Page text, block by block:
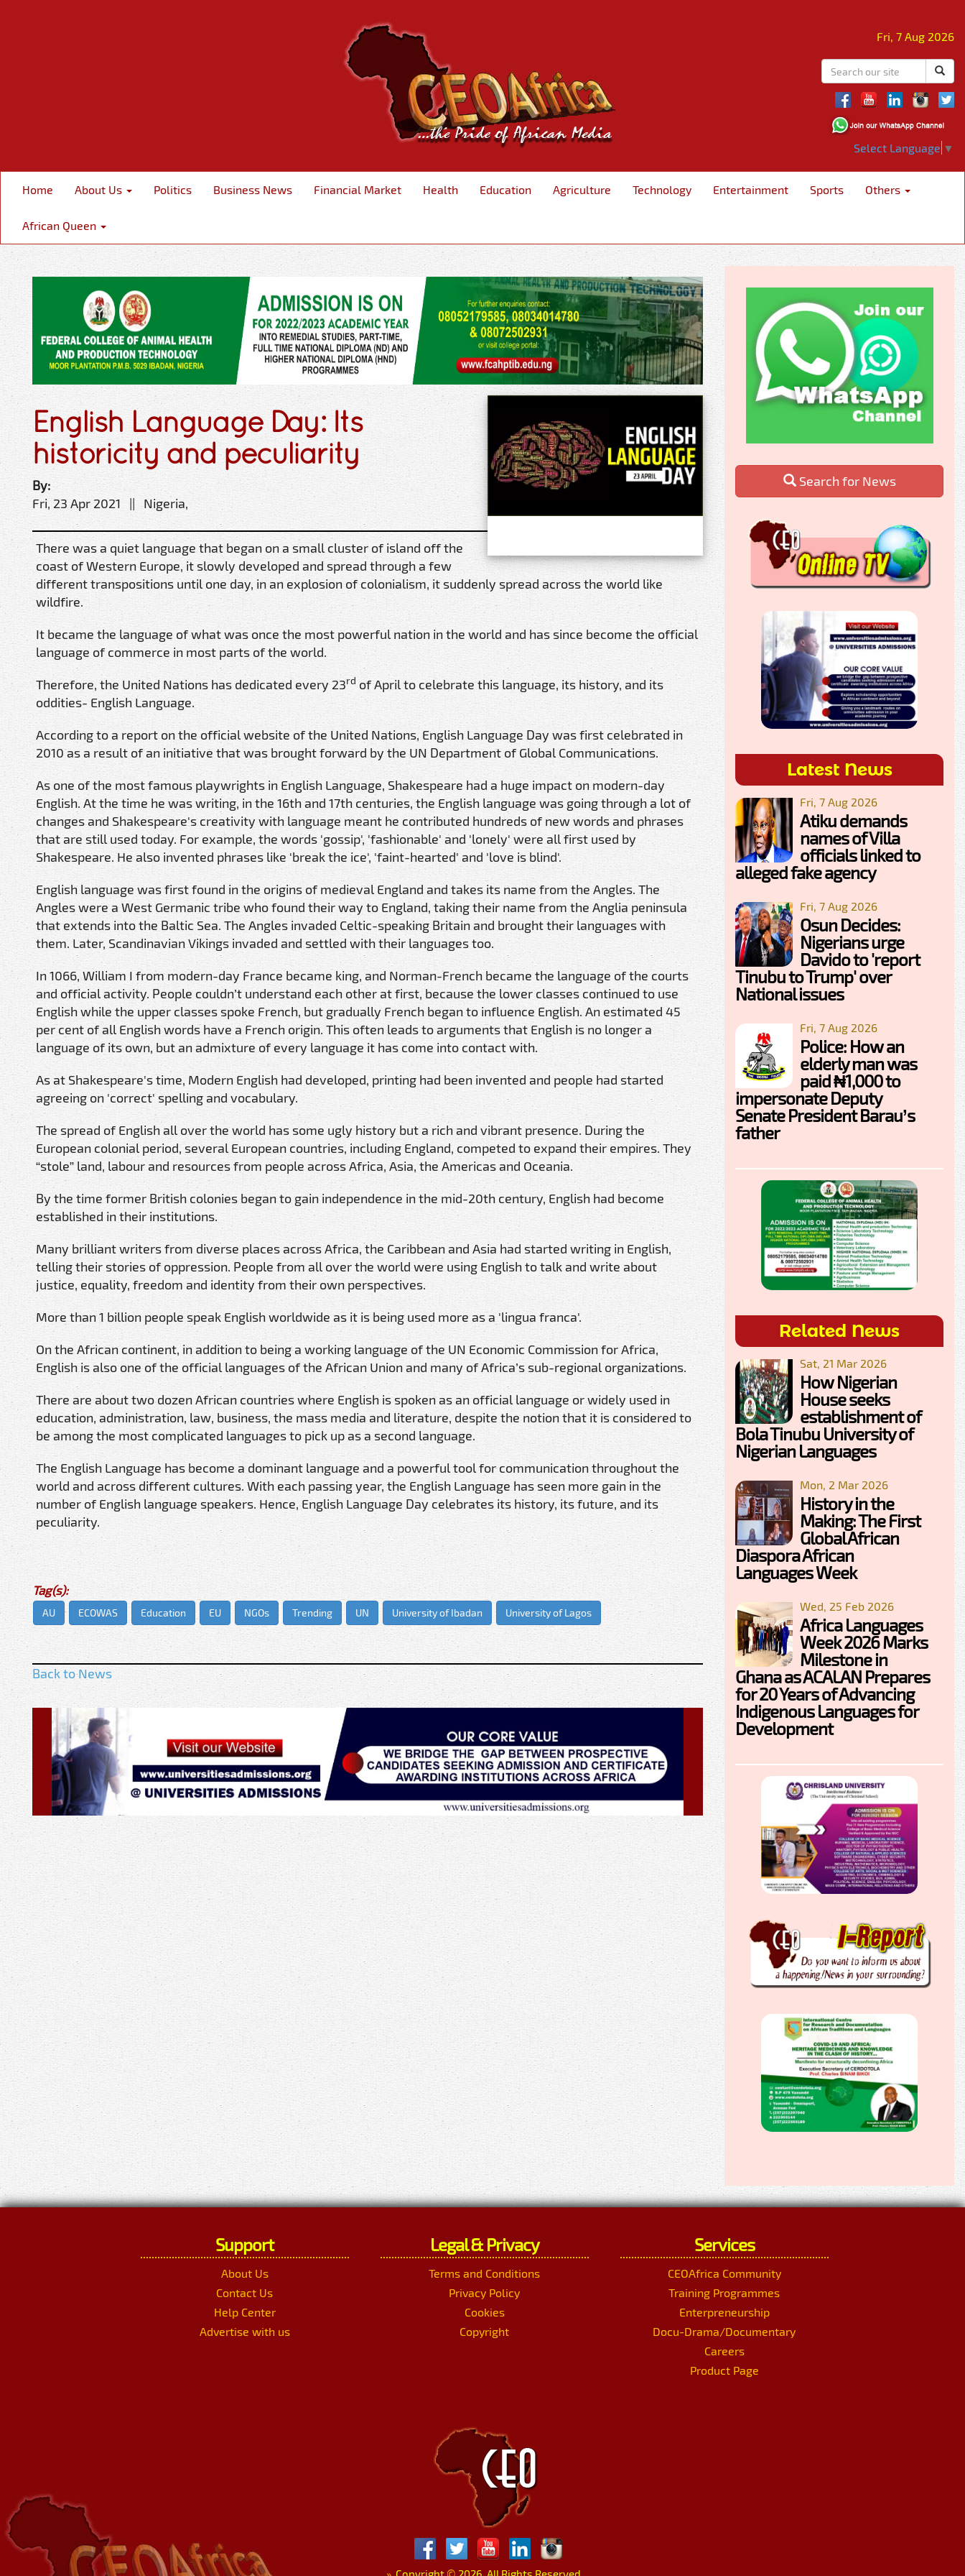
Fri, 7 Aug 2026
Select Language ▼
Home About Us Politics Business News Financial Market Health Education Agriculture Technology Entertainment Sports Others
African Queen
English Language Day: Its
historicity and peculiarity
By:
Fri, 23 Apr 2021 || Nigeria,
There was a quiet language that began on a small cluster of island off the
coast of Western Europe, it slowly developed and spread through a few
different transpositions until one day, in an explosion of colonialism, it suddenly spread across the world like
wildfire.
It became the language of what was once the most powerful nation in the world and has since become the official
language of commerce in most parts of the world.
Therefore, the United Nations has dedicated every 23rd of April to celebrate this language, its history, and its
oddities- English Language.
According to a report on the official website of the United Nations, English Language Day was first celebrated in
2010 as a result of an initiative that was brought forward by the UN Department of Global Communications.
As one of the most famous playwrights in English Language, Shakespeare had a huge impact on modern-day
English. At the time he was writing, in the 16th and 17th centuries, the English language was going through a lot of
changes and Shakespeare's creativity with language meant he contributed hundreds of new words and phrases
that are still used today. For example, the words 'gossip', 'fashionable' and 'lonely' were all first used by
Shakespeare. He also invented phrases like 'break the ice', 'faint-hearted' and 'love is blind'.
English language was first found in the origins of medieval England and takes its name from the Angles. The
Angles were a West Germanic tribe who found their way to England, taking their name from the Anglia peninsula
that extends into the Baltic Sea. The Angles invaded Celtic-speaking Britain and brought their languages with
them. Later, Scandinavian Vikings invaded and settled with their languages too.
In 1066, William I from modern-day France became king, and Norman-French became the language of the courts
and official activity. People couldn’t understand each other at first, because the lower classes continued to use
English while the upper classes spoke French, but gradually French began to influence English. An estimated 45
per cent of all English words have a French origin. This often leads to arguments that English is no longer a
language of its own, but an admixture of every language it has come into contact with.
As at Shakespeare's time, Modern English had developed, printing had been invented and people had started
agreeing on 'correct' spelling and vocabulary.
The spread of English all over the world has some ugly history but a rich and vibrant presence. During the
European colonial period, several European countries, including England, competed to expand their empires. They
“stole” land, labour and resources from people across Africa, Asia, the Americas and Oceania.
By the time former British colonies began to gain independence in the mid-20th century, English had become
established in their institutions.
Many brilliant writers from diverse places across Africa, the Caribbean and Asia had started writing in English,
telling their stories of oppression. People from all over the world were using English to talk and write about
justice, equality, freedom and identity from their own perspectives.
More than 1 billion people speak English worldwide as it is being used more as a 'lingua franca'.
On the African continent, in addition to being a working language of the UN Economic Commission for Africa,
English is also one of the official languages of the African Union and many of Africa’s sub-regional organizations.
There are about two dozen African countries where English is spoken as an official language or widely used in
education, administration, law, business, the mass media and literature, despite the notion that it is considered to
be among the most complicated languages to pick up as a second language.
The English Language has become a dominant language and a powerful tool for communication throughout the
world and across different cultures. With each passing year, the English Language has seen more gain in the
number of English language speakers. Hence, English Language Day celebrates its history, its future, and its
peculiarity.
Tag(s):
AU ECOWAS Education EU NGOs Trending UN University of Ibadan University of Lagos
Back to News
Search for News
Latest News
Fri, 7 Aug 2026
Atiku demands
names of Villa
officials linked to
alleged fake agency
Fri, 7 Aug 2026
Osun Decides:
Nigerians urge
Davido to 'report
Tinubu to Trump' over
National issues
Fri, 7 Aug 2026
Police: How an
elderly man was
paid ₦1,000 to
impersonate Deputy
Senate President Barau’s
father
Related News
Sat, 21 Mar 2026
How Nigerian
House seeks
establishment of
Bola Tinubu University of
Nigerian Languages
Mon, 2 Mar 2026
History in the
Making: The First
Global African
Diaspora African
Languages Week
Wed, 25 Feb 2026
Africa Languages
Week 2026 Marks
Milestone in
Ghana as ACALAN Prepares
for 20 Years of Advancing
Indigenous Languages for
Development
Support
About Us
Contact Us
Help Center
Advertise with us
Legal & Privacy
Terms and Conditions
Privacy Policy
Cookies
Copyright
Services
CEOAfrica Community
Training Programmes
Enterpreneurship
Docu-Drama/Documentary
Careers
Product Page